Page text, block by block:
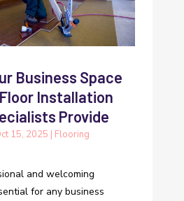
Business Space
Installation
Provide
15, 2025 | Flooring
and welcoming
for any business